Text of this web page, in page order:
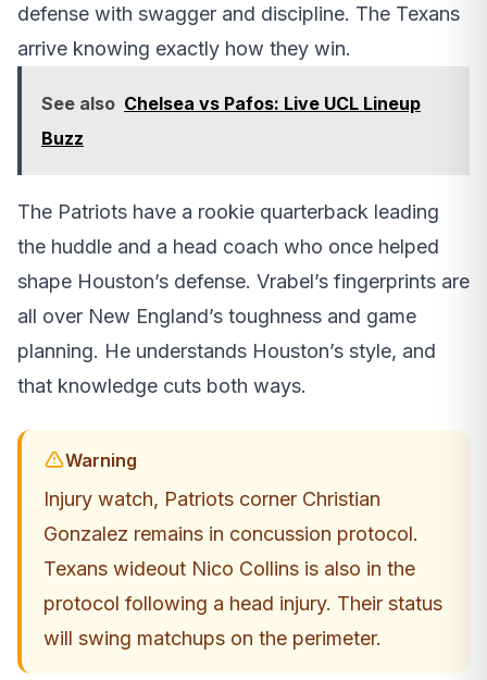
defense with swagger and discipline. The Texans
arrive knowing exactly how they win.
See also Chelsea vs Pafos: Live UCL Lineup
Buzz
The Patriots have a rookie quarterback leading
the huddle and a head coach who once helped
shape Houston’s defense. Vrabel’s fingerprints are
all over New England’s toughness and game
planning. He understands Houston’s style, and
that knowledge cuts both ways.
Warning
Injury watch, Patriots corner Christian
Gonzalez remains in concussion protocol.
Texans wideout Nico Collins is also in the
protocol following a head injury. Their status
will swing matchups on the perimeter.